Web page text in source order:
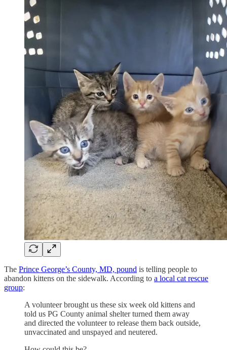
The Prince George’s County, MD, pound is telling people to
abandon kittens on the sidewalk. According to a local cat rescue
group:
A volunteer brought us these six week old kittens and
told us PG County animal shelter turned them away
and directed the volunteer to release them back outside,
unvaccinated and unspayed and neutered.